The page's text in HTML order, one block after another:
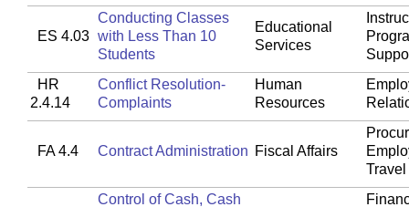
ES 4.03
Conducting Classes
with Less Than 10
Students
Educational
Services
HR
2.4.14
Conflict Resolution-
Complaints
Human
Resources
FA 4.4 Contract Administration Fiscal Affairs
Travel
Control of Cash, Cash